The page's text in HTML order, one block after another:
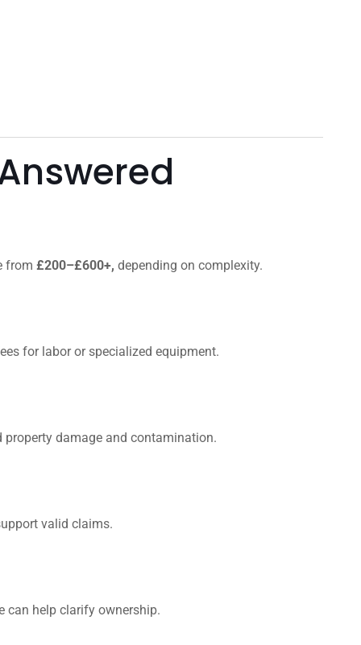
from £200–£600+, depending on complexity.
for labor or specialized equipment.
damage and contamination.
valid claims.
can help clarify ownership.